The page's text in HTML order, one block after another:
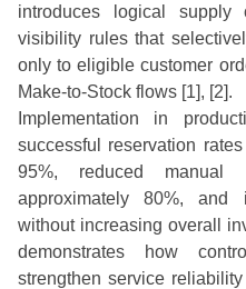
introduces logical supply
visibility rules that
only to eligible customer
Make-to-Stock flows [1], [2].
Implementation in
successful reservation
95%, reduced manual
approximately 80%, and
without increasing overall
demonstrates how
strengthen service